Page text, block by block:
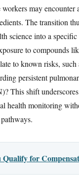
may encounter
The transition
science into a
to compounds
to known risks, such
persistent
This shift
health monitoring
Qualify for